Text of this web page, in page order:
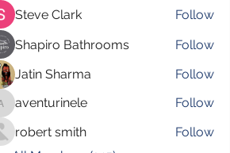
Steve Clark
Follow
Shapiro Bathrooms
Follow
Jatin Sharma
Follow
aventurinele
aventurinele
Follow
robert smith
Follow